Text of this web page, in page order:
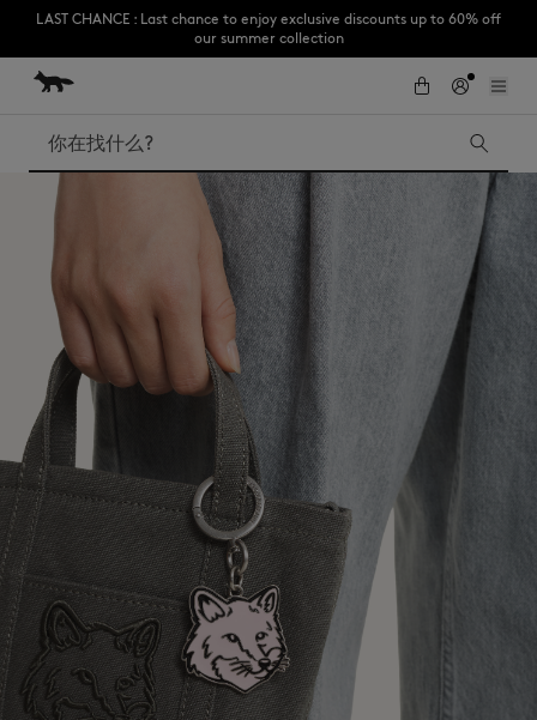
跳到内容
Skip to Footer
LAST CHANCE
Kids
The Edie
Bags
New In
Iconics
NEW IN
搜索